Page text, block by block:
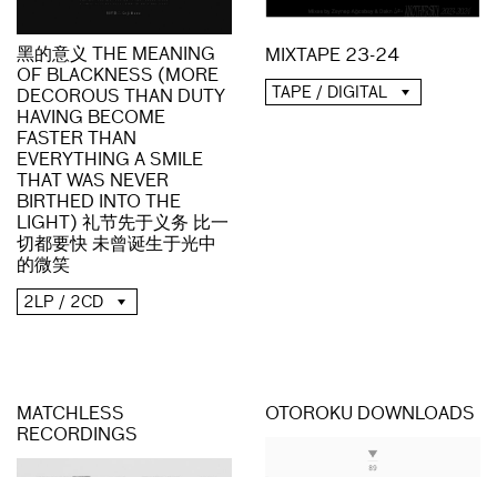
黑的意义 THE MEANING
OF BLACKNESS (MORE
DECOROUS THAN DUTY
HAVING BECOME
FASTER THAN
EVERYTHING A SMILE
THAT WAS NEVER
BIRTHED INTO THE
LIGHT) 礼节先于义务 比一
切都要快 未曾诞生于光中
的微笑
2LP / 2CD
MIXTAPE 23-24
TAPE / DIGITAL
MATCHLESS
RECORDINGS
OTOROKU DOWNLOADS